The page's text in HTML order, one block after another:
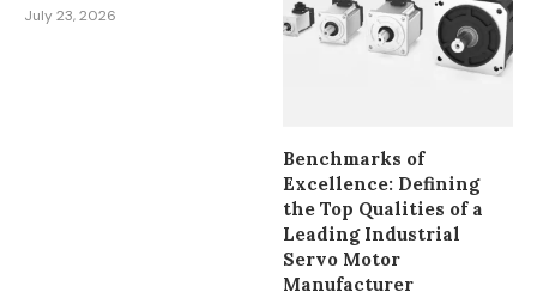
July 23, 2026
Benchmarks of
Excellence: Defining
the Top Qualities of a
Leading Industrial
Servo Motor
Manufacturer